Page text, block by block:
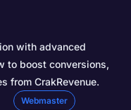
with advanced
to boost conversions,
from CrakRevenue.
Webmaster